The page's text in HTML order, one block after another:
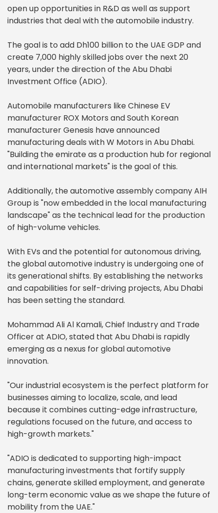
open up opportunities in R&D as well as support
industries that deal with the automobile industry.
The goal is to add Dh100 billion to the UAE GDP and
create 7,000 highly skilled jobs over the next 20
years, under the direction of the Abu Dhabi
Investment Office (ADIO).
Automobile manufacturers like Chinese EV
manufacturer ROX Motors and South Korean
manufacturer Genesis have announced
manufacturing deals with W Motors in Abu Dhabi.
"Building the emirate as a production hub for regional
and international markets" is the goal of this.
Additionally, the automotive assembly company AIH
Group is "now embedded in the local manufacturing
landscape" as the technical lead for the production
of high-volume vehicles.
With EVs and the potential for autonomous driving,
the global automotive industry is undergoing one of
its generational shifts. By establishing the networks
and capabilities for self-driving projects, Abu Dhabi
has been setting the standard.
Mohammad Ali Al Kamali, Chief Industry and Trade
Officer at ADIO, stated that Abu Dhabi is rapidly
emerging as a nexus for global automotive
innovation.
"Our industrial ecosystem is the perfect platform for
businesses aiming to localize, scale, and lead
because it combines cutting-edge infrastructure,
regulations focused on the future, and access to
high-growth markets."
"ADIO is dedicated to supporting high-impact
manufacturing investments that fortify supply
chains, generate skilled employment, and generate
long-term economic value as we shape the future of
mobility from the UAE."